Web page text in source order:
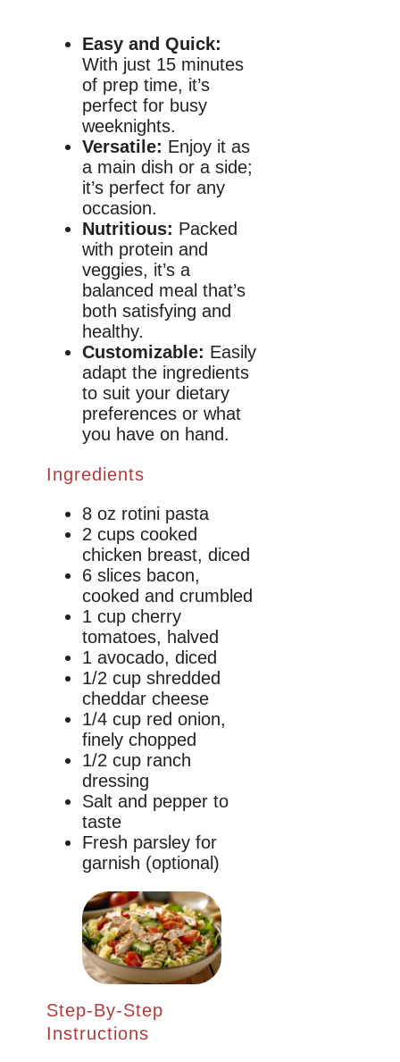
Easy and Quick:
With just 15 minutes
of prep time, it’s
perfect for busy
weeknights.
Versatile: Enjoy it as
a main dish or a side;
it’s perfect for any
occasion.
Nutritious: Packed
with protein and
veggies, it’s a
balanced meal that’s
both satisfying and
healthy.
Customizable: Easily
adapt the ingredients
to suit your dietary
preferences or what
you have on hand.
Ingredients
8 oz rotini pasta
2 cups cooked
chicken breast, diced
6 slices bacon,
cooked and crumbled
1 cup cherry
tomatoes, halved
1 avocado, diced
1/2 cup shredded
cheddar cheese
1/4 cup red onion,
finely chopped
1/2 cup ranch
dressing
Salt and pepper to
taste
Fresh parsley for
garnish (optional)
Step-By-Step
Instructions